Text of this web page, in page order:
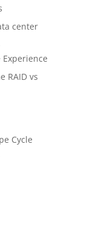
center
Experience
RAID vs
Cycle